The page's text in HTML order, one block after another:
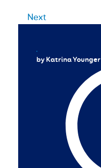
Next
by Katrina Younger